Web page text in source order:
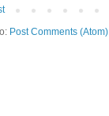
Post Comments (Atom)